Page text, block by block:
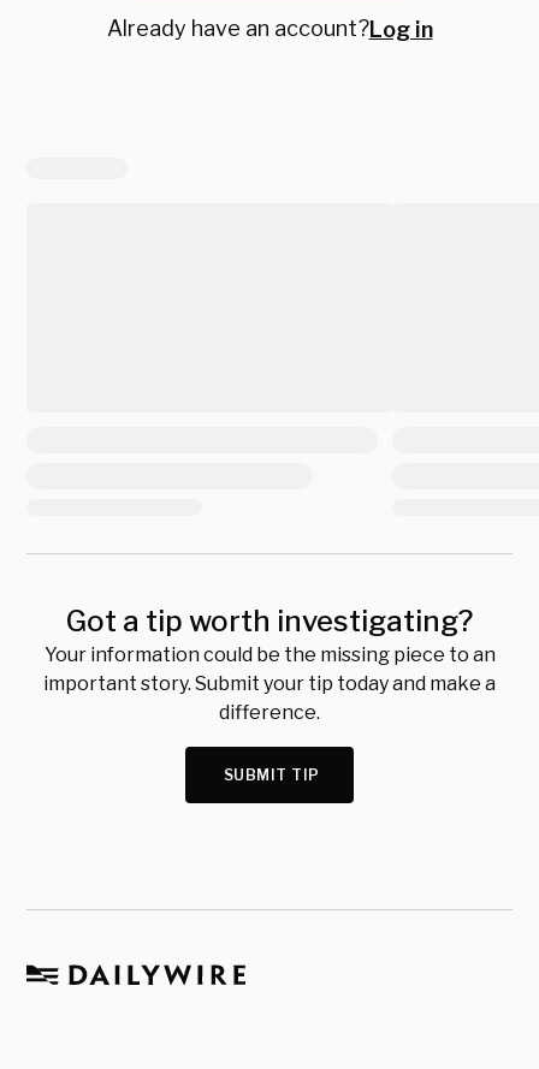
Already have an account?Log in
Got a tip worth investigating?
Your information could be the missing piece to an
important story. Submit your tip today and make a
difference.
SUBMIT TIP